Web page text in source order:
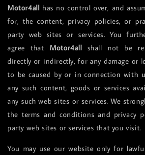
Motor4all has no control over, and
for, the content, privacy policies, or
party web sites or services. You
agree that Motor4all shall not be
directly or indirectly, for any damage or
to be caused by or in connection with
any such content, goods or services
any such web sites or services. We
the terms and conditions and privacy
party web sites or services that you visit.
You may use our website only for